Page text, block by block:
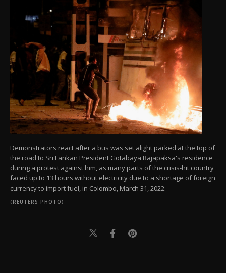
Demonstrators react after a bus was set alight parked at the top of
the road to Sri Lankan President Gotabaya Rajapaksa's residence
during a protest against him, as many parts of the crisis-hit country
faced up to 13 hours without electricity due to a shortage of foreign
currency to import fuel, in Colombo, March 31, 2022.
(REUTERS PHOTO)